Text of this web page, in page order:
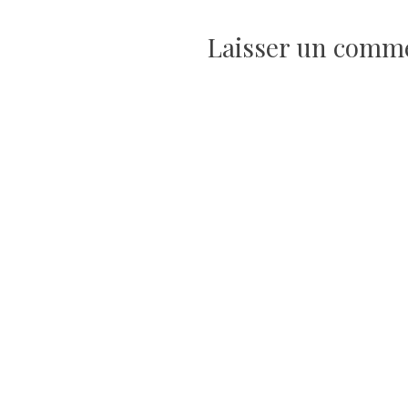
l’article
Laisser un